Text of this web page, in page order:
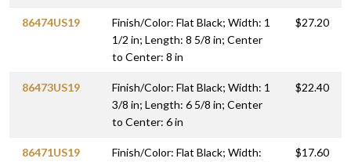
86474US19
Finish/Color: Flat Black; Width: 1
1/2 in; Length: 8 5/8 in; Center
to Center: 8 in
$27.20
86473US19
Finish/Color: Flat Black; Width: 1
3/8 in; Length: 6 5/8 in; Center
to Center: 6 in
$22.40
86471US19
Finish/Color: Flat Black; Width:
$17.60